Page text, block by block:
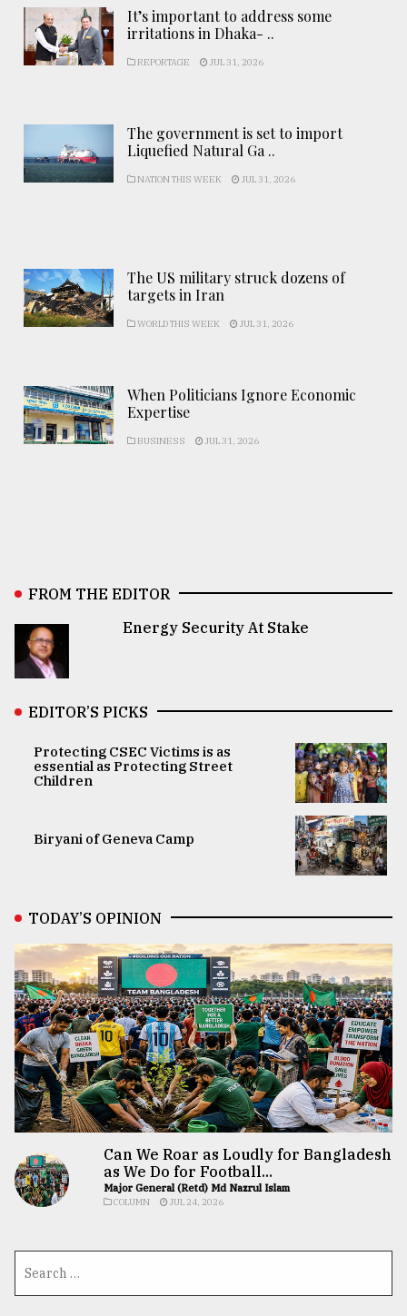
It’s important to address some
irritations in Dhaka- ..
REPORTAGE JUL 31, 2026
The government is set to import
Liquefied Natural Ga ..
NATION THIS WEEK JUL 31, 2026
The US military struck dozens of
targets in Iran
WORLD THIS WEEK JUL 31, 2026
When Politicians Ignore Economic
Expertise
BUSINESS JUL 31, 2026
FROM THE EDITOR
Energy Security At Stake
EDITOR’S PICKS
Protecting CSEC Victims is as
essential as Protecting Street
Children
Biryani of Geneva Camp
TODAY’S OPINION
Can We Roar as Loudly for Bangladesh
as We Do for Football...
Major General (Retd) Md Nazrul Islam
COLUMN JUL 24, 2026